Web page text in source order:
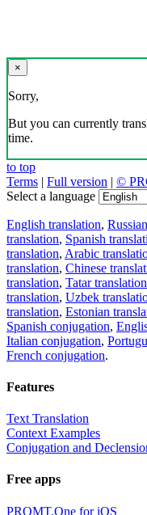
×
Sorry,
But you can currently
time.
to top
Terms | Full version | ©
Select a language
English translation,
translation, Spanish
translation, Arabic
translation, Chinese
translation, Tatar translation
translation, Uzbek
translation, Estonian
Spanish conjugation,
Italian conjugation,
French conjugation.
Features
Text Translation
Context Examples
Conjugation and
Free apps
PROMT.One for iOS